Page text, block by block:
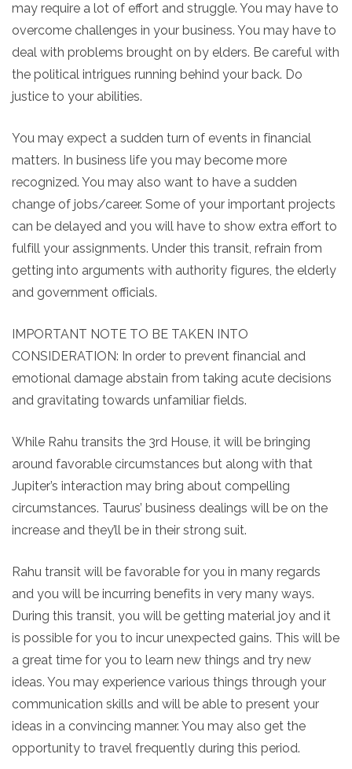
may require a lot of effort and struggle. You may have to
overcome challenges in your business. You may have to
deal with problems brought on by elders. Be careful with
the political intrigues running behind your back. Do
justice to your abilities.
You may expect a sudden turn of events in financial
matters. In business life you may become more
recognized. You may also want to have a sudden
change of jobs/career. Some of your important projects
can be delayed and you will have to show extra effort to
fulfill your assignments. Under this transit, refrain from
getting into arguments with authority figures, the elderly
and government officials.
IMPORTANT NOTE TO BE TAKEN INTO
CONSIDERATION: In order to prevent financial and
emotional damage abstain from taking acute decisions
and gravitating towards unfamiliar fields.
While Rahu transits the 3rd House, it will be bringing
around favorable circumstances but along with that
Jupiter’s interaction may bring about compelling
circumstances. Taurus’ business dealings will be on the
increase and they’ll be in their strong suit.
Rahu transit will be favorable for you in many regards
and you will be incurring benefits in very many ways.
During this transit, you will be getting material joy and it
is possible for you to incur unexpected gains. This will be
a great time for you to learn new things and try new
ideas. You may experience various things through your
communication skills and will be able to present your
ideas in a convincing manner. You may also get the
opportunity to travel frequently during this period.